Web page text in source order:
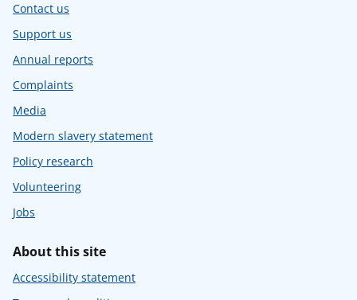
Contact us
Support us
Annual reports
Complaints
Media
Modern slavery statement
Policy research
Volunteering
Jobs
About this site
Accessibility statement